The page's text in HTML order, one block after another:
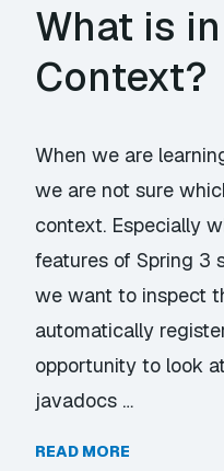
What is
Context?
When we are
we are not sure
context. Especially
features of Spring 3
we want to inspect
automatically
opportunity to look
javadocs …
READ MORE